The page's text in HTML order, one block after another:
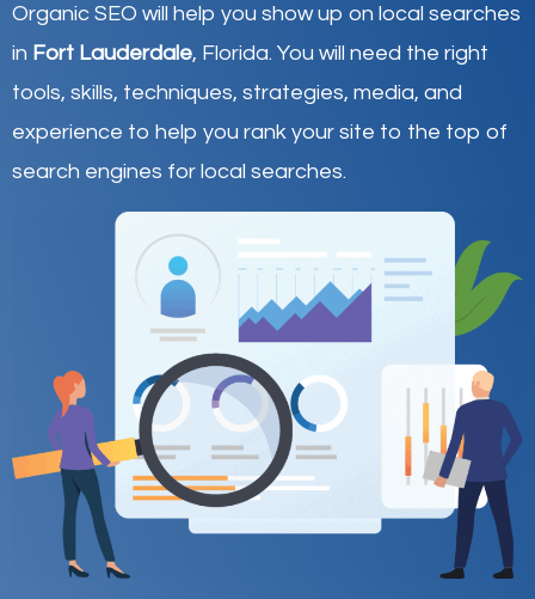
Organic SEO will help you show up on local searches
in Fort Lauderdale, Florida. You will need the right
tools, skills, techniques, strategies, media, and
experience to help you rank your site to the top of
search engines for local searches.